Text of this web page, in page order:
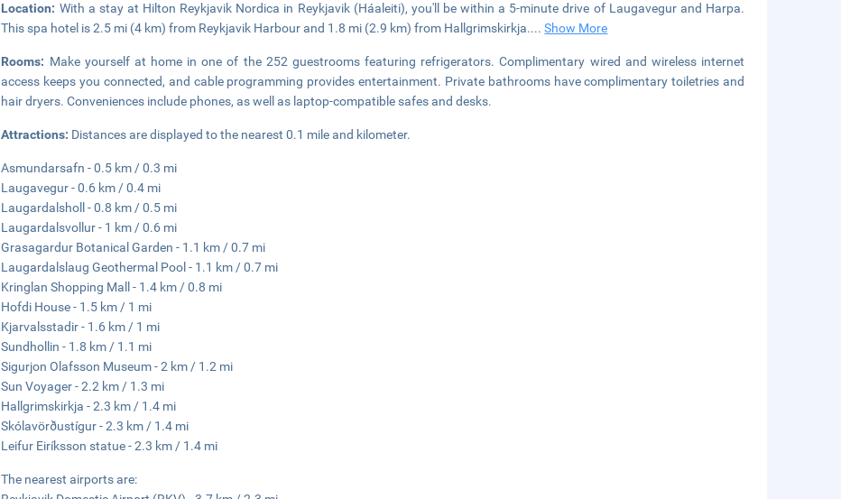
Location: With a stay at Hilton Reykjavik Nordica in Reykjavik (Háaleiti), you'll be within a 5-minute drive of Laugavegur and Harpa.
This spa hotel is 2.5 mi (4 km) from Reykjavik Harbour and 1.8 mi (2.9 km) from Hallgrimskirkja....Show More
Rooms: Make yourself at home in one of the 252 guestrooms featuring refrigerators. Complimentary wired and wireless internet
access keeps you connected, and cable programming provides entertainment. Private bathrooms have complimentary toiletries and
hair dryers. Conveniences include phones, as well as laptop-compatible safes and desks.
Attractions: Distances are displayed to the nearest 0.1 mile and kilometer.
Asmundarsafn - 0.5 km / 0.3 mi
Laugavegur - 0.6 km / 0.4 mi
Laugardalsholl - 0.8 km / 0.5 mi
Laugardalsvollur - 1 km / 0.6 mi
Grasagardur Botanical Garden - 1.1 km / 0.7 mi
Laugardalslaug Geothermal Pool - 1.1 km / 0.7 mi
Kringlan Shopping Mall - 1.4 km / 0.8 mi
Hofdi House - 1.5 km / 1 mi
Kjarvalsstadir - 1.6 km / 1 mi
Sundhollin - 1.8 km / 1.1 mi
Sigurjon Olafsson Museum - 2 km / 1.2 mi
Sun Voyager - 2.2 km / 1.3 mi
Hallgrimskirkja - 2.3 km / 1.4 mi
Skólavörðustígur - 2.3 km / 1.4 mi
Leifur Eiríksson statue - 2.3 km / 1.4 mi
The nearest airports are: